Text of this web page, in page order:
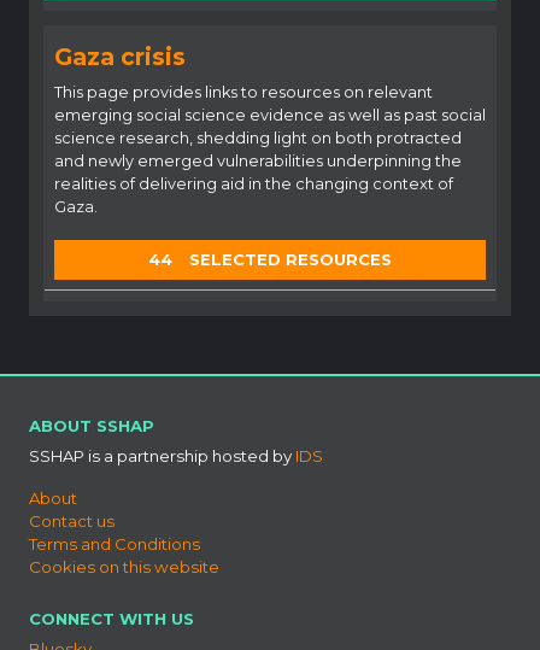
Gaza crisis
This page provides links to resources on relevant
emerging social science evidence as well as past social
science research, shedding light on both protracted
and newly emerged vulnerabilities underpinning the
realities of delivering aid in the changing context of
Gaza.
44 SELECTED RESOURCES
ABOUT SSHAP
SSHAP is a partnership hosted by IDS
About
Contact us
Terms and Conditions
Cookies on this website
CONNECT WITH US